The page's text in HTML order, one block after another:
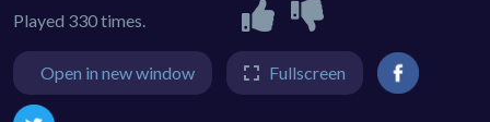
Played 330 times.
Open in new window Fullscreen